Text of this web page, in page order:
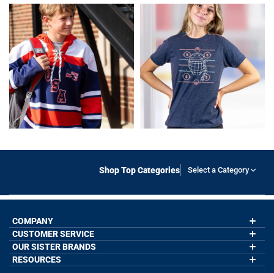
Shop Top Categories Select a Category
COMPANY
About Us
Contact Us
Wholesale Application
Our Blog
CUSTOMER SERVICE
My Account
Order Status
Help
OUR SISTER BRANDS
GoneForaRun.com
RESOURCES